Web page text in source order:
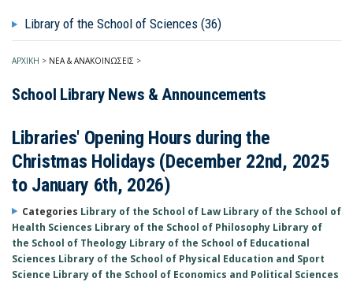
Library of the School of Sciences (36)
ΑΡΧΙΚΗ > ΝΕΑ & ΑΝΑΚΟΙΝΩΣΕΙΣ >
School Library News & Announcements
Libraries' Opening Hours during the
Christmas Holidays (December 22nd, 2025
to January 6th, 2026)
Categories Library of the School of Law Library of the School of
Health Sciences Library of the School of Philosophy Library of
the School of Theology Library of the School of Educational
Sciences Library of the School of Physical Education and Sport
Science Library of the School of Economics and Political Sciences